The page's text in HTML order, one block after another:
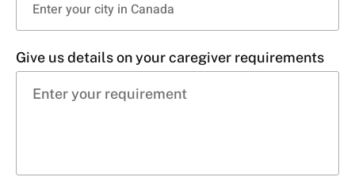
Give us details on your caregiver requirements